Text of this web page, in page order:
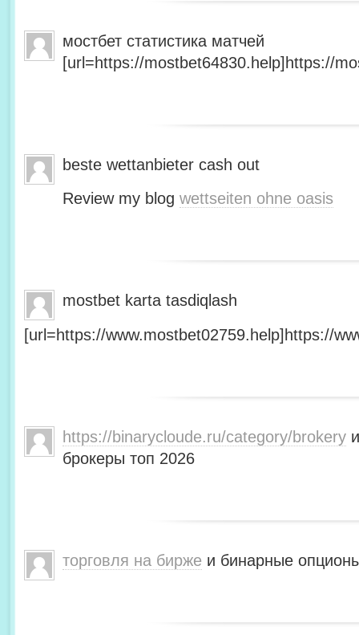
мостбет статистика матчей
[url=https://mostbet64830.help]https://
beste wettanbieter cash out
Review my blog wettseiten ohne oasis
mostbet karta tasdiqlash
[url=https://www.mostbet02759.help]https://
https://binarycloude.ru/category/brokery
брокеры топ 2026
торговля на бирже и бинарные